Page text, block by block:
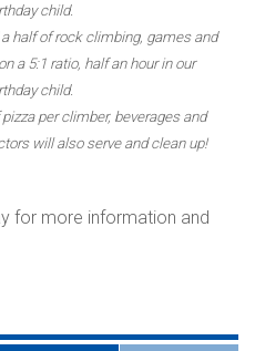
child.
half of rock climbing, games and
a 5:1 ratio, half an hour in our
child.
per climber, beverages and
will also serve and clean up!
for more information and